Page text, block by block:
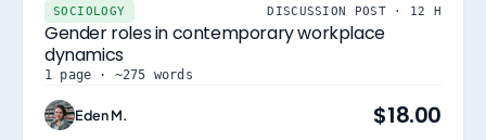
SOCIOLOGY DISCUSSION POST · 12 H
Gender roles in contemporary workplace
dynamics
1 page · ~275 words
Eden M. $18.00